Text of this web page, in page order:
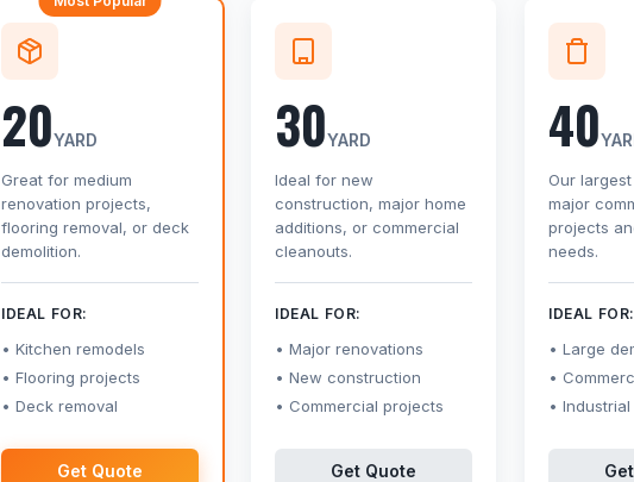
20YARD
Great for medium
renovation projects,
flooring removal, or deck
demolition.
IDEAL FOR:
Kitchen remodels
Flooring projects
Deck removal
Get Quote
30YARD
Ideal for new
construction, major home
additions, or commercial
cleanouts.
IDEAL FOR:
Major renovations
New construction
Commercial projects
Get Quote
40
Our
major
projects
needs.
IDEAL FOR:
Large